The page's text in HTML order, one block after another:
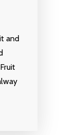
and
Veg Boxes